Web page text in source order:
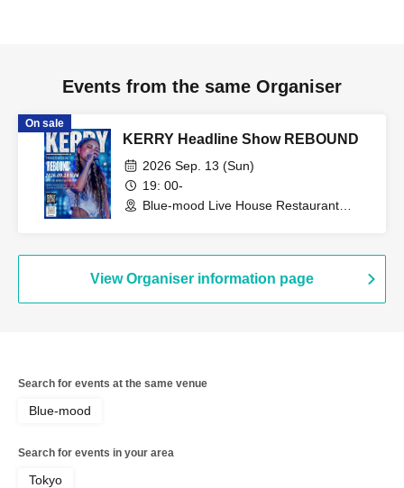
Events from the same Organiser
On sale
KERRY Headline Show REBOUND
2026 Sep. 13 (Sun)
19: 00-
Blue-mood Live House Restaurant
View Organiser information page
Search for events at the same venue
Blue-mood
Search for events in your area
Tokyo